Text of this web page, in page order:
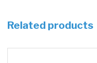
Related products